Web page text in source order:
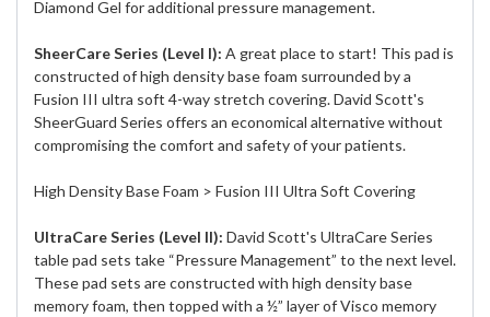
Diamond Gel for additional pressure management.
SheerCare Series (Level I): A great place to start! This pad is
constructed of high density base foam surrounded by a
Fusion III ultra soft 4-way stretch covering. David Scott's
SheerGuard Series offers an economical alternative without
compromising the comfort and safety of your patients.
High Density Base Foam > Fusion III Ultra Soft Covering
UltraCare Series (Level II): David Scott's UltraCare Series
table pad sets take “Pressure Management” to the next level.
These pad sets are constructed with high density base
memory foam, then topped with a ½” layer of Visco memory